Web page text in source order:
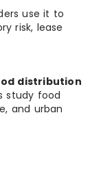
use it to
risk, lease
distribution
study food
and urban